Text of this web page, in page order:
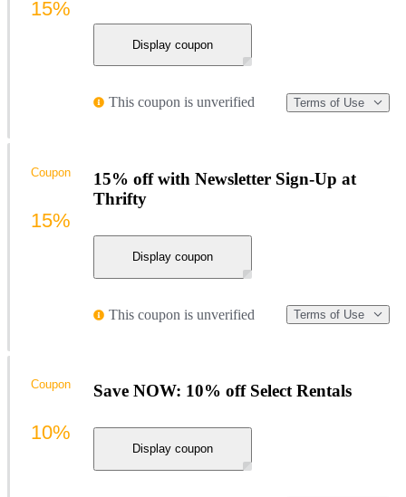
Display coupon
This coupon is unverified Terms of Use
15%
15% off with Newsletter Sign-Up at
Thrifty
Display coupon
This coupon is unverified Terms of Use
Coupon
15%
Save NOW: 10% off Select Rentals
Display coupon
Coupon
10%